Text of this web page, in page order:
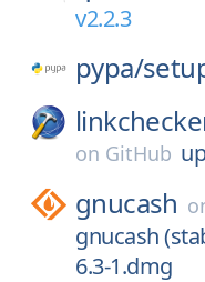
v2.2.3
pypa/
on GitHub
gnucash
gnucash
6.3-1.dmg